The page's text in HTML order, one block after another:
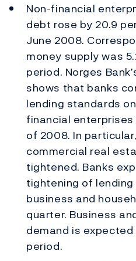
Non-financial
debt rose by 20.9
June 2008.
money supply was
period. Norges
shows that banks
lending standards
financial
of 2008. In
commercial real
tightened. Banks
tightening of
business and
quarter. Business
demand is
period.